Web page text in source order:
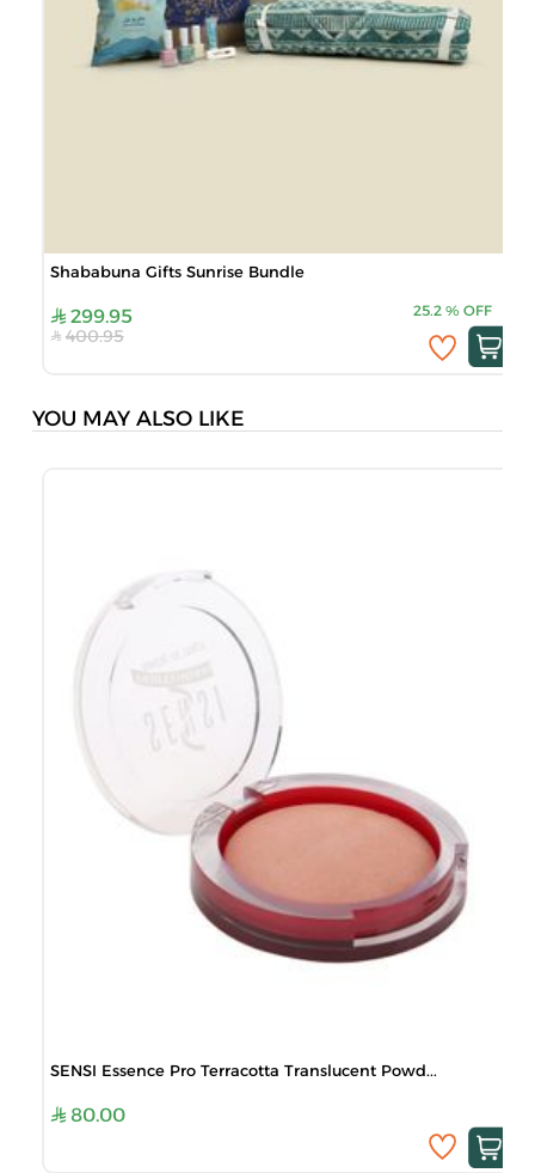
Shababuna Gifts Sunrise Bundle
299.95 25.2 % OFF
400.95
YOU MAY ALSO LIKE
SENSI Essence Pro Terracotta Translucent Powd...
80.00